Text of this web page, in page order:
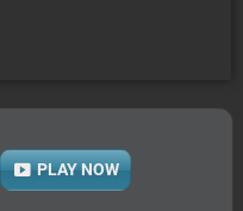
PLAY NOW